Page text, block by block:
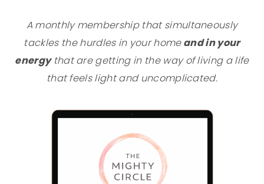
A monthly membership that simultaneously
tackles the hurdles in your homeand in your
energythat are getting in the way of living a life
that feels light and uncomplicated.